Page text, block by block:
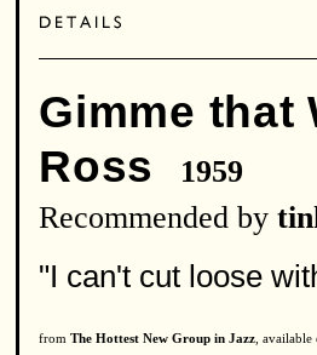
Gimme that
Ross
1959
Recommended by
"I can't cut loose
from The Hottest New Group in Jazz ,